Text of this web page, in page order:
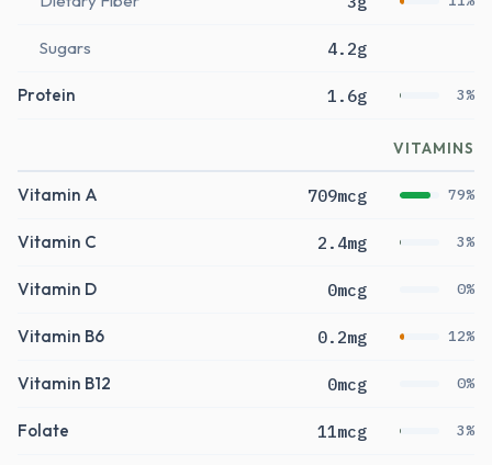
Sugars 4.2g
Protein 1.6g 3%
VITAMINS
Vitamin A 709mcg 79%
Vitamin C 2.4mg 3%
Vitamin D 0mcg 0%
Vitamin B6 0.2mg 12%
Vitamin B12 0mcg 0%
Folate 11mcg 3%